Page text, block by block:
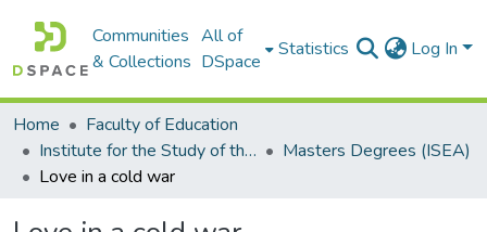
Communities
& Collections
All of
DSpace
Statistics Log In
Home
Faculty of Education
Institute for the Study of the Englishes of Africa (ISEA)
Masters Degrees (ISEA)
Love in a cold war